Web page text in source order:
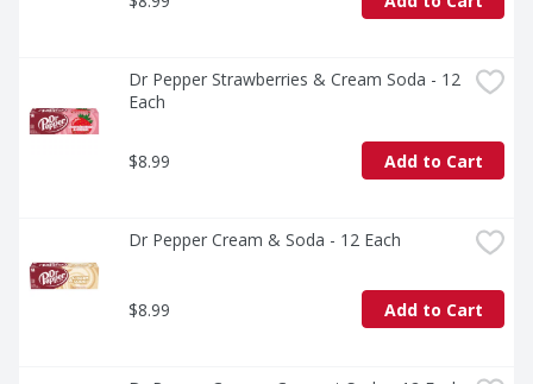
Dr Pepper Strawberries & Cream Soda - 12
Each
$8.99 Add to Cart
Dr Pepper Cream & Soda - 12 Each
$8.99 Add to Cart